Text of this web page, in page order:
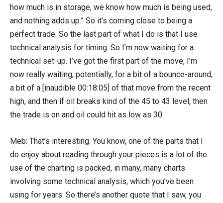
how much is in storage, we know how much is being used,
and nothing adds up.” So it’s coming close to being a
perfect trade. So the last part of what I do is that I use
technical analysis for timing. So I’m now waiting for a
technical set-up. I’ve got the first part of the move, I’m
now really waiting, potentially, for a bit of a bounce-around,
a bit of a [inaudible 00:18:05] of that move from the recent
high, and then if oil breaks kind of the 45 to 43 level, then
the trade is on and oil could hit as low as 30.
Meb: That’s interesting. You know, one of the parts that I
do enjoy about reading through your pieces is a lot of the
use of the charting is packed, in many, many charts
involving some technical analysis, which you’ve been
using for years. So there’s another quote that I saw, you